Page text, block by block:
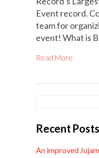
Event record.
team for
event! What is
Read More
Recent Posts
An improved